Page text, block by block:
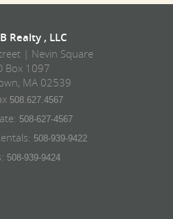
Realty , LLC
| Nevin Square
Box 1097
MA 02539
508.627.4567
508-627-4567
508-939-9422
508-939-9424